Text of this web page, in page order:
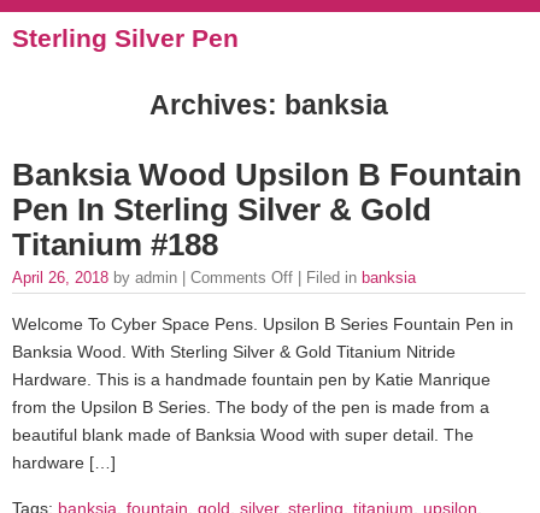
Sterling Silver Pen
Archives: banksia
Banksia Wood Upsilon B Fountain
Pen In Sterling Silver & Gold
Titanium #188
April 26, 2018 by admin | Comments Off | Filed in banksia
Welcome To Cyber Space Pens. Upsilon B Series Fountain Pen in
Banksia Wood. With Sterling Silver & Gold Titanium Nitride
Hardware. This is a handmade fountain pen by Katie Manrique
from the Upsilon B Series. The body of the pen is made from a
beautiful blank made of Banksia Wood with super detail. The
hardware […]
Tags: banksia fountain gold silver, sterling titanium upsilon